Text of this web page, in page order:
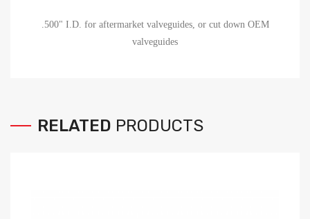
.500" I.D. for aftermarket valveguides, or cut down OEM
valveguides
RELATED PRODUCTS